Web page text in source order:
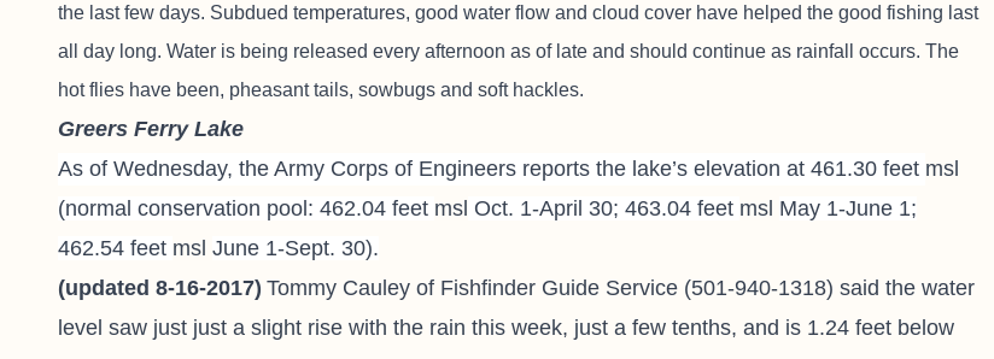
the last few days. Subdued temperatures, good water flow and cloud cover have helped the good fishing last
all day long. Water is being released every afternoon as of late and should continue as rainfall occurs. The
hot flies have been, pheasant tails, sowbugs and soft hackles.
Greers Ferry Lake
As of Wednesday, the Army Corps of Engineers reports the lake’s elevation at 461.30 feet msl
(normal conservation pool: 462.04 feet msl Oct. 1-April 30; 463.04 feet msl May 1-June 1;
462.54 feet msl June 1-Sept. 30).
(updated 8-16-2017) Tommy Cauley of Fishfinder Guide Service (501-940-1318) said the water
level saw just just a slight rise with the rain this week, just a few tenths, and is 1.24 feet below